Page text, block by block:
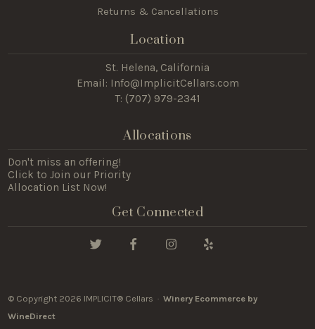
Returns & Cancellations
Location
St. Helena, California
Email: Info@ImplicitCellars.com
T: (707) 979-2341
Allocations
Don't miss an offering!
Click to Join our Priority
Allocation List Now!
Get Connected
© Copyright 2026 IMPLICIT® Cellars ·Winery Ecommerce by
WineDirect